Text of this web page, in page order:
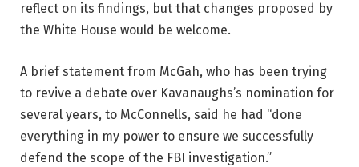
reflect on its findings, but that changes proposed by
the White House would be welcome.
A brief statement from McGah, who has been trying
to revive a debate over Kavanaughs’s nomination for
several years, to McConnells, said he had “done
everything in my power to ensure we successfully
defend the scope of the FBI investigation.”